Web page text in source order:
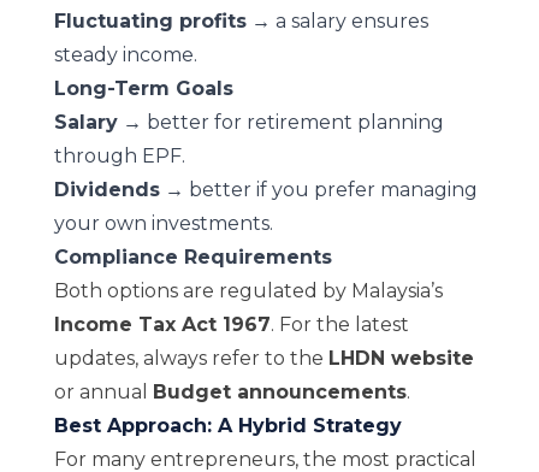
Fluctuating profits→ a salary ensures
steady income.
Long-Term Goals
Salary→ better for retirement planning
through EPF.
Dividends→ better if you prefer managing
your own investments.
Compliance Requirements
Both options are regulated by Malaysia’s
Income Tax Act 1967. For the latest
updates, always refer to the LHDN website
or annual Budget announcements.
Best Approach: A Hybrid Strategy
For many entrepreneurs, the most practical